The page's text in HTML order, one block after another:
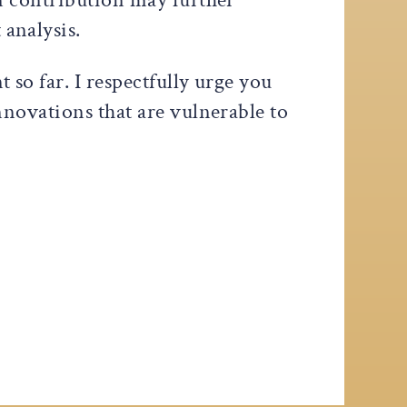
so far. I respectfully urge you
that are vulnerable to